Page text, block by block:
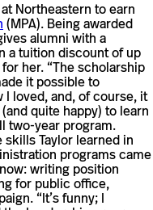
Northeastern to earn
(MPA). Being awarded
alumni with a
a tuition discount of up
her. “The scholarship
it possible to
loved, and, of course, it
quite happy) to learn
two-year program.
skills Taylor learned in
programs came
writing position
for public office,
“It’s funny; I